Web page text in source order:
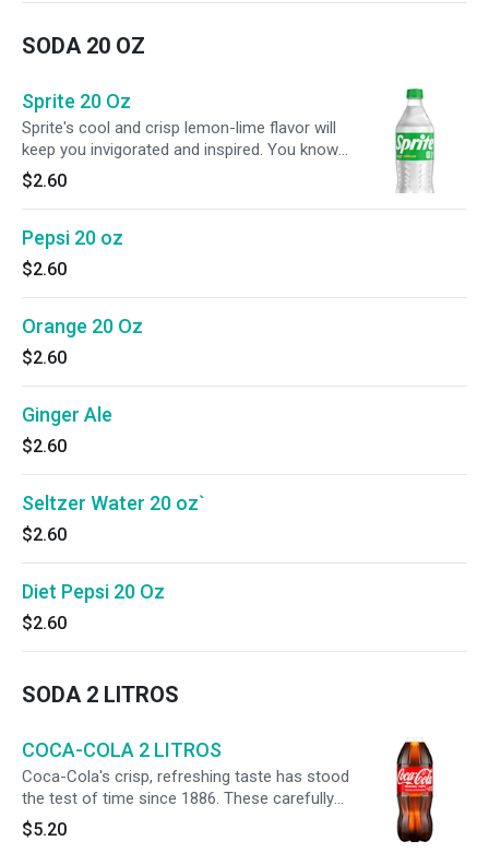
SODA 20 OZ
Sprite 20 Oz
Sprite's cool and crisp lemon-lime flavor will
keep you invigorated and inspired. You know
why? Because Sprite keeps it real just like you
when pursuing your passions. No caffeine.
Just you, an iconic flavor, and whatever you
can think of next.
$2.60
Pepsi 20 oz
$2.60
Orange 20 Oz
$2.60
Ginger Ale
$2.60
Seltzer Water 20 oz`
$2.60
Diet Pepsi 20 Oz
$2.60
SODA 2 LITROS
COCA-COLA 2 LITROS
Coca-Cola's crisp, refreshing taste has stood
the test of time since 1886. These carefully
crafted soft drinks are meant to be enjoyed
anytime, anywhere. Pop open a Coca-Cola
$5.20